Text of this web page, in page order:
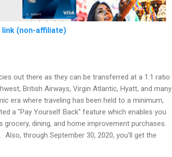
link (non-affiliate)
out there as they can be transferred at a 1:1 ratio
British Airways, Virgin Atlantic, Hyatt, and many
era where traveling has been held to a minimum,
a "Pay Yourself Back" feature which enables you
dining, and home improvement purchases.
. Also, through September 30, 2020, you'll get the